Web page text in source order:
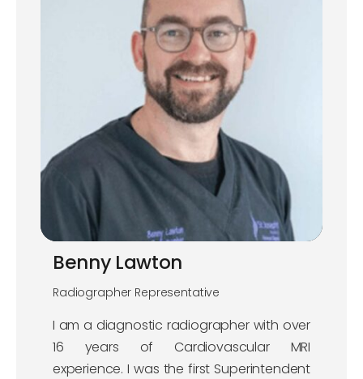
Benny Lawton
Radiographer Representative
I am a diagnostic radiographer with over
16 years of Cardiovascular MRI
experience. I was the first Superintendent